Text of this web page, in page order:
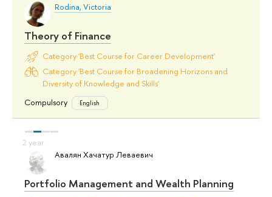
Rodina, Victoria
Theory of Finance
Category 'Best Course for Career Development'
Category 'Best Course for Broadening Horizons and
Diversity of Knowledge and Skills'
Compulsory
English
Авалян Хачатур Леваевич
Portfolio Management and Wealth Planning